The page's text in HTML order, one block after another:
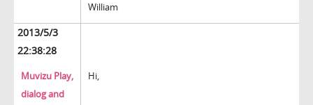
William
2013/5/3
22:38:28
Muvizu Play,
dialog and
Hi,